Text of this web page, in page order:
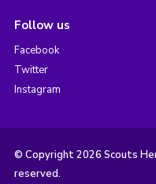
Follow us
Facebook
Twitter
Instagram
© Copyright 2026 Scouts
reserved.